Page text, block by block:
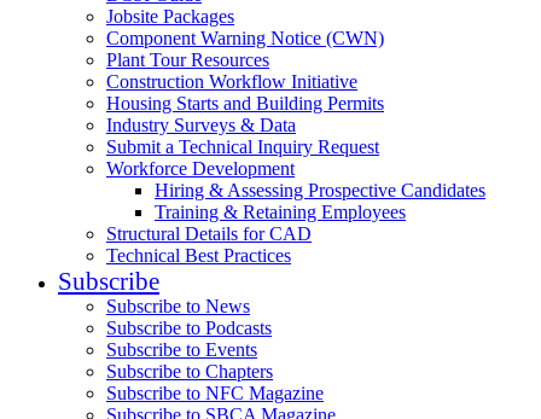
Jobsite Packages
Component Warning Notice (CWN)
Plant Tour Resources
Construction Workflow Initiative
Housing Starts and Building Permits
Industry Surveys & Data
Submit a Technical Inquiry Request
Workforce Development
Hiring & Assessing Prospective Candidates
Training & Retaining Employees
Structural Details for CAD
Technical Best Practices
Subscribe
Subscribe to News
Subscribe to Podcasts
Subscribe to Events
Subscribe to Chapters
Subscribe to NFC Magazine
Subscribe to SBCA Magazine